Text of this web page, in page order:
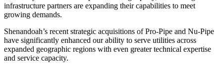
infrastructure partners are expanding their capabilities to meet
growing demands.
Shenandoah’s recent strategic acquisitions of Pro-Pipe and Nu-Pipe
have significantly enhanced our ability to serve utilities across
expanded geographic regions with even greater technical expertise
and service capacity.